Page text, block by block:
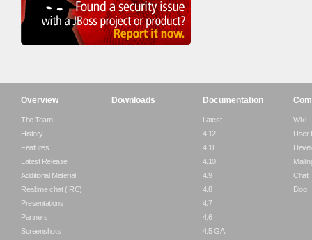
Overview
The Team
History
Features
Latest Release
Additional Material
Realtime chat (IRC)
Presentations
Partners
Screenshots
Downloads Documentation
Latest
4.12
4.11
4.10
4.9
4.8
4.7
4.6
4.5 GA
Wiki
User
Chat
Blog